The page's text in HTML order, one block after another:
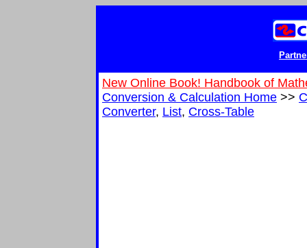
New Online Book! Handbook of
Conversion & Calculation Home >>
Converter, List, Cross-Table